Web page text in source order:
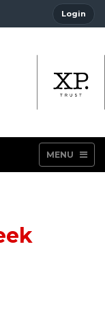
Login
MENU